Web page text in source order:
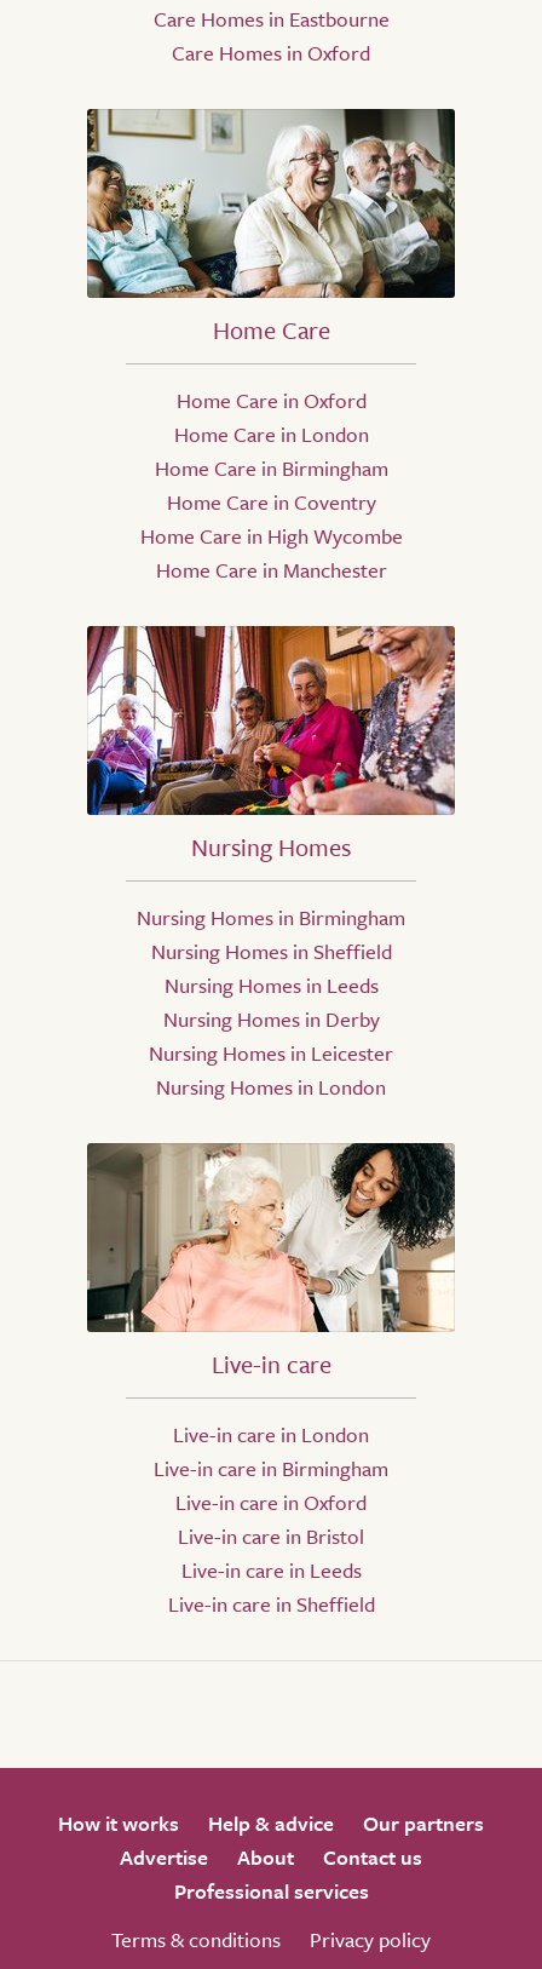
Care Homes in Eastbourne
Care Homes in Oxford
Home Care
Home Care in Oxford
Home Care in London
Home Care in Birmingham
Home Care in Coventry
Home Care in High Wycombe
Home Care in Manchester
Nursing Homes
Nursing Homes in Birmingham
Nursing Homes in Sheffield
Nursing Homes in Leeds
Nursing Homes in Derby
Nursing Homes in Leicester
Nursing Homes in London
Live-in care
Live-in care in London
Live-in care in Birmingham
Live-in care in Oxford
Live-in care in Bristol
Live-in care in Leeds
Live-in care in Sheffield
How it works Help & advice
Our partners
Advertise
About
Contact us
Professional services
Terms & conditions
Privacy policy